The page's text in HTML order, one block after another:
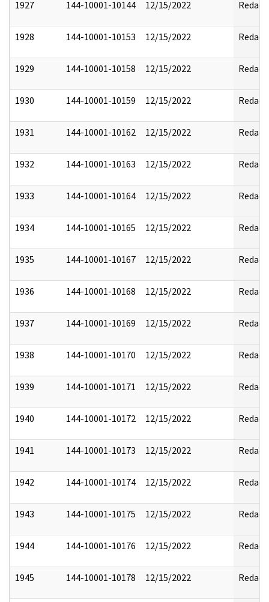
1927 144-10001-10144 12/15/2022 Redact
1928 144-10001-10153 12/15/2022 Redact
1929 144-10001-10158 12/15/2022 Redact
1930 144-10001-10159 12/15/2022 Redact
1931 144-10001-10162 12/15/2022 Redact
1932 144-10001-10163 12/15/2022 Redact
1933 144-10001-10164 12/15/2022 Redact
1934 144-10001-10165 12/15/2022 Redact
1935 144-10001-10167 12/15/2022 Redact
1936 144-10001-10168 12/15/2022 Redact
1937 144-10001-10169 12/15/2022 Redact
1938 144-10001-10170 12/15/2022 Redact
1939 144-10001-10171 12/15/2022 Redact
1940 144-10001-10172 12/15/2022 Redact
1941 144-10001-10173 12/15/2022 Redact
1942 144-10001-10174 12/15/2022 Redact
1943 144-10001-10175 12/15/2022 Redact
1944 144-10001-10176 12/15/2022 Redact
1945 144-10001-10178 12/15/2022 Redact